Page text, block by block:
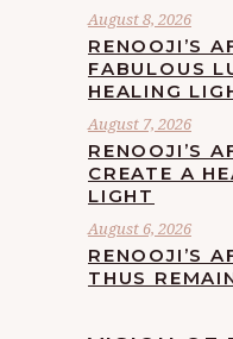
August 8, 2026
RENOOJI’S
FABULOUS
HEALING
August 7, 2026
RENOOJI’S
CREATE A
LIGHT
August 6, 2026
RENOOJI’S
THUS